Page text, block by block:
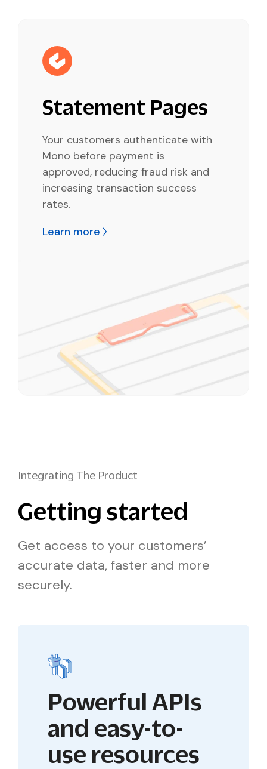
Statement Pages
Your customers authenticate with
Mono before payment is
approved, reducing fraud risk and
increasing transaction success
rates.
Learn more
Integrating The Product
Getting started
Get access to your customers’
accurate data, faster and more
securely.
Powerful APIs
and easy-to-
use resources